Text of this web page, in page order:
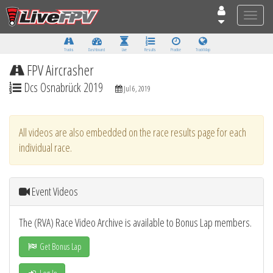
Toggle
Tracks Dashboard Live Results Practice Track Map
FPV Aircrasher
Dcs Osnabrück 2019 Jul 6, 2019
All videos are also embedded on the race results page for each
individual race.
Event Videos
The (RVA) Race Video Archive is available to Bonus Lap members.
Get Bonus Lap